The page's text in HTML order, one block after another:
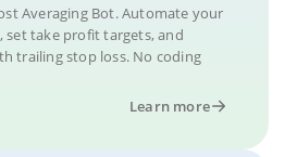
Averaging Bot. Automate your
set take profit targets, and
trailing stop loss. No coding
Learn more